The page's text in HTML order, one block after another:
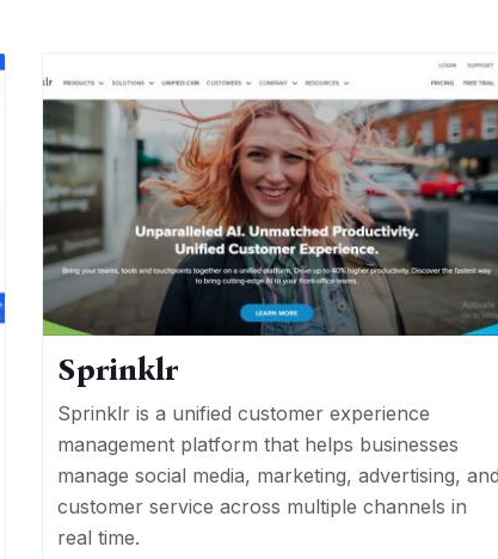
Sprinklr
Sprinklr is a unified customer experience
management platform that helps businesses
manage social media, marketing, advertising, and
customer service across multiple channels in
real time.